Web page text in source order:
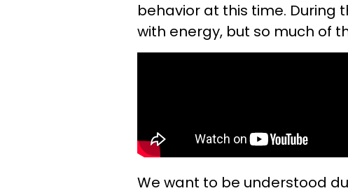
behavior at this time. During
with energy, but so much of
We want to be understood